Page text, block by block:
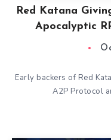
Red Katana
Apocalyptic
Early backers of Red
A2P Protocol